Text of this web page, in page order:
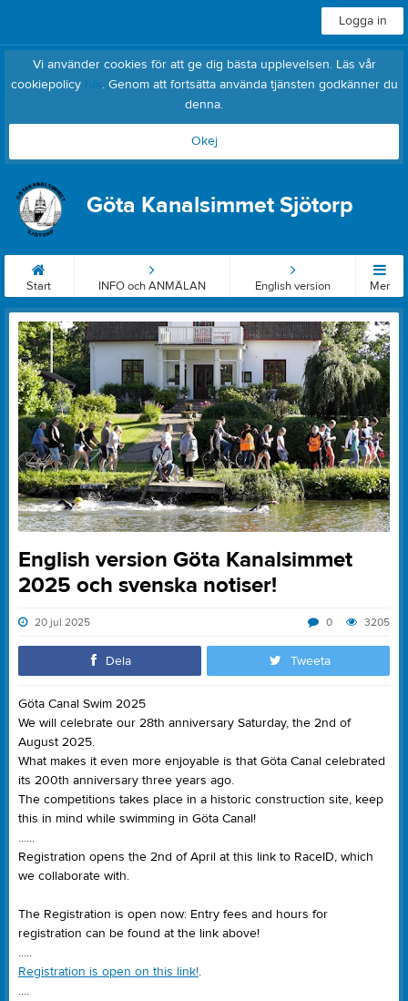
Logga in
Vi använder cookies för att ge dig bästa upplevelsen. Läs vår
cookiepolicy här. Genom att fortsätta använda tjänsten godkänner du
denna.
Okej
Göta Kanalsimmet Sjötorp
Start INFO och ANMÄLAN English version Mer
English version Göta Kanalsimmet
2025 och svenska notiser!
20 jul 2025 3205
0
Dela Tweeta
Göta Canal Swim 2025
We will celebrate our 28th anniversary Saturday, the 2nd of
August 2025.
What makes it even more enjoyable is that Göta Canal celebrated
its 200th anniversary three years ago.
The competitions takes place in a historic construction site, keep
this in mind while swimming in Göta Canal!
......
Registration opens the 2nd of April at this link to RaceID, which
we collaborate with.
The Registration is open now: Entry fees and hours for
registration can be found at the link above!
.....
Registration is open on this link!.
....